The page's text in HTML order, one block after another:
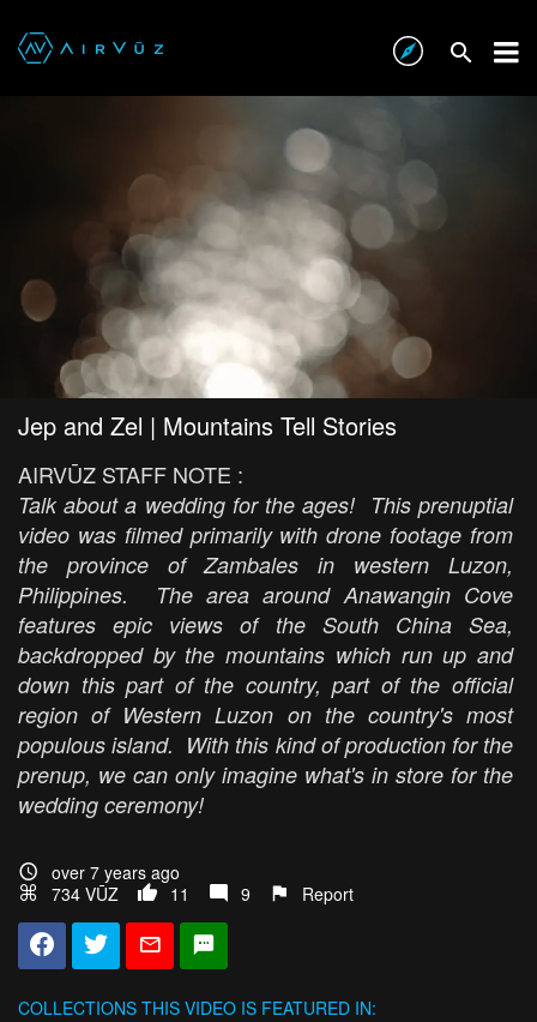
Jep and Zel | Mountains Tell Stories
AIRVŪZ STAFF NOTE :
Talk about a wedding for the ages! This prenuptial
video was filmed primarily with drone footage from
the province of Zambales in western Luzon,
Philippines. The area around Anawangin Cove
features epic views of the South China Sea,
backdropped by the mountains which run up and
down this part of the country, part of the official
region of Western Luzon on the country's most
populous island. With this kind of production for the
prenup, we can only imagine what's in store for the
wedding ceremony!
over 7 years ago
734 VŪZ
11 9 Report
COLLECTIONS THIS VIDEO IS FEATURED IN: